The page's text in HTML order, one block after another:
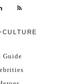
Guide